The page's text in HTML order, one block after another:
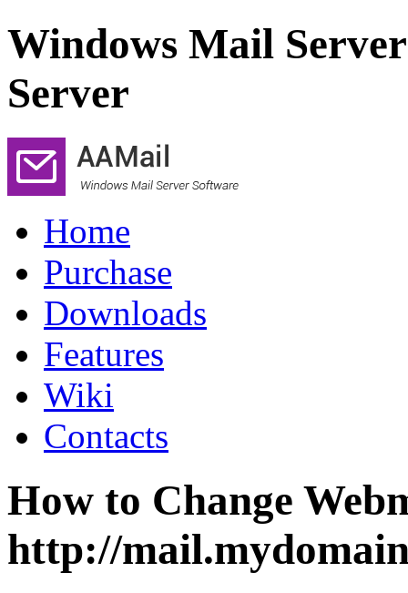
Windows Mail
Server
Home
Purchase
Downloads
Features
Wiki
Contacts
How to Change
http://